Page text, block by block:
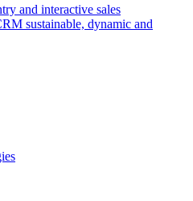
and interactive sales
sustainable, dynamic and